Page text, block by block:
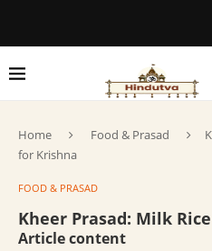
Home Food & Prasad
for Krishna
FOOD & PRASAD
Kheer Prasad: Milk
Article content